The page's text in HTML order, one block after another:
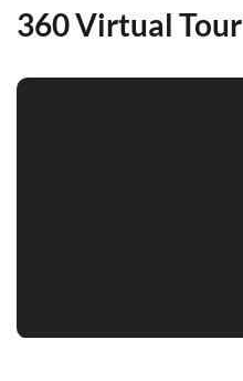
360 Virtual Tour